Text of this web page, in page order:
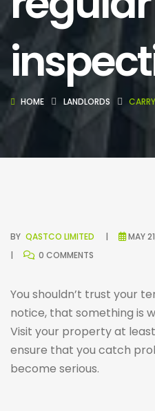
HOME LANDLORDS
BY QASTCO LIMITED MAY
0 COMMENTS
You shouldn’t trust your
notice, that something is
Visit your property at
ensure that you catch
become serious.